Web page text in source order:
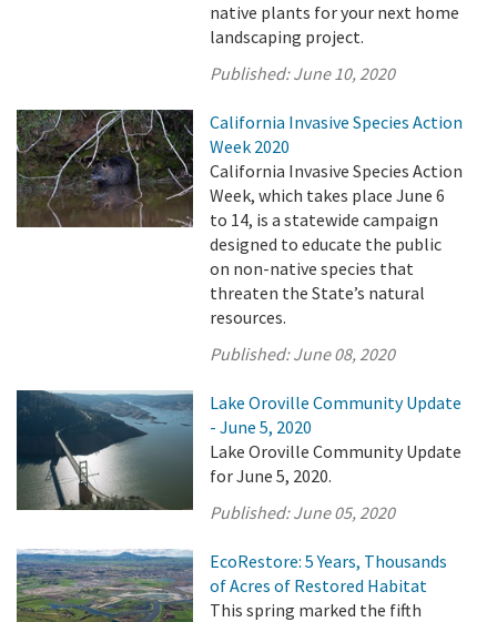
native plants for your next home
landscaping project.
Published:June 10, 2020
California Invasive Species Action
Week 2020
California Invasive Species Action
Week, which takes place June 6
to 14, is a statewide campaign
designed to educate the public
on non-native species that
threaten the State’s natural
resources.
Published:June 08, 2020
Lake Oroville Community Update
- June 5, 2020
Lake Oroville Community Update
for June 5, 2020.
Published:June 05, 2020
EcoRestore: 5 Years, Thousands
of Acres of Restored Habitat
This spring marked the fifth